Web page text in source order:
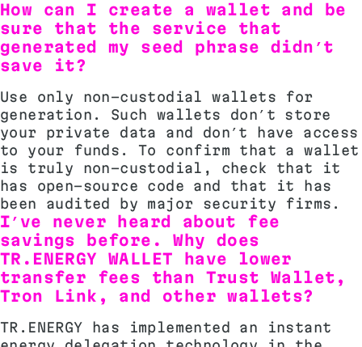
How can I create a wallet and be
sure that the service that
generated my seed phrase didn’t
save it?
Use only non-custodial wallets for
generation. Such wallets don’t store
your private data and don’t have access
to your funds. To confirm that a wallet
is truly non-custodial, check that it
has open-source code and that it has
been audited by major security firms.
I’ve never heard about fee
savings before. Why does
TR.ENERGY WALLET have lower
transfer fees than Trust Wallet,
Tron Link, and other wallets?
TR.ENERGY has implemented an instant